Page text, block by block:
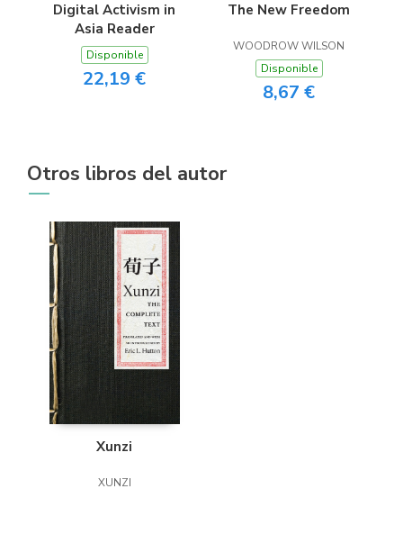
Digital Activism in
Asia Reader
Disponible
22,19 €
The New Freedom
WOODROW WILSON
Disponible
8,67 €
Otros libros del autor
Xunzi
XUNZI